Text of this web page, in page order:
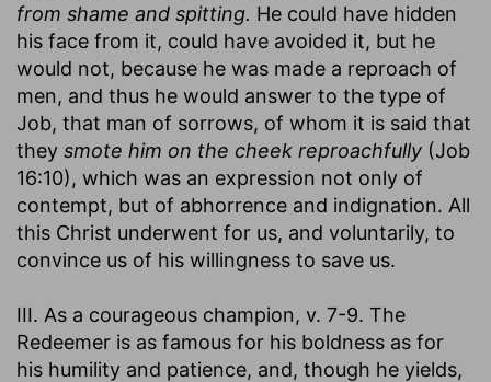
from shame and spitting. He could have hidden
his face from it, could have avoided it, but he
would not, because he was made a reproach of
men, and thus he would answer to the type of
Job, that man of sorrows, of whom it is said that
they smote him on the cheek reproachfully (Job
16:10), which was an expression not only of
contempt, but of abhorrence and indignation. All
this Christ underwent for us, and voluntarily, to
convince us of his willingness to save us.
III. As a courageous champion, v. 7-9. The
Redeemer is as famous for his boldness as for
his humility and patience, and, though he yields,